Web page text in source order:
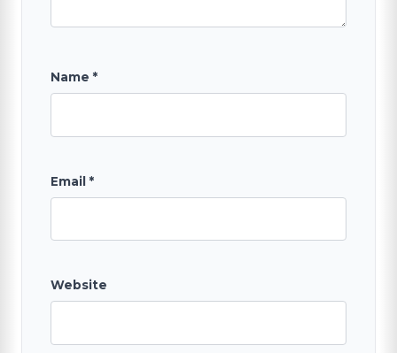
Name *
Email *
Website